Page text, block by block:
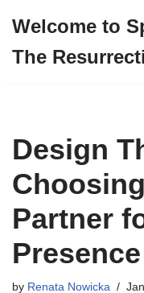
to
Welcome to
The
Design
Partner
Presence
by Renata Nowicka